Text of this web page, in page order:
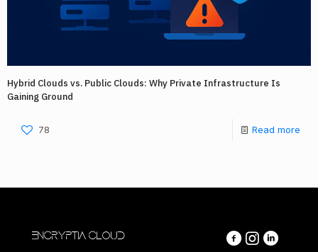
Hybrid Clouds vs. Public Clouds: Why Private Infrastructure Is
Gaining Ground
78 Read more
ENCRYPTIA CLOUD